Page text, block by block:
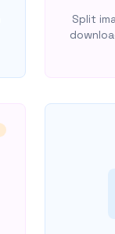
Split